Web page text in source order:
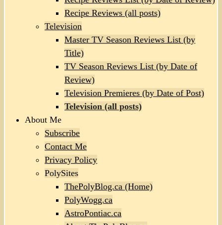
Recipe Reviews (all posts)
Television
Master TV Season Reviews List (by
Title)
TV Season Reviews List (by Date of
Review)
Television Premieres (by Date of Post)
Television (all posts)
About Me
Subscribe
Contact Me
Privacy Policy
PolySites
ThePolyBlog.ca (Home)
PolyWogg.ca
AstroPontiac.ca